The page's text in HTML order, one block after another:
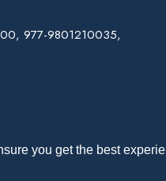
you get the best
977-9801210035,